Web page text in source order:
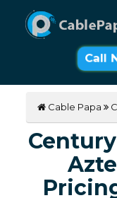
Call
Cable Papa